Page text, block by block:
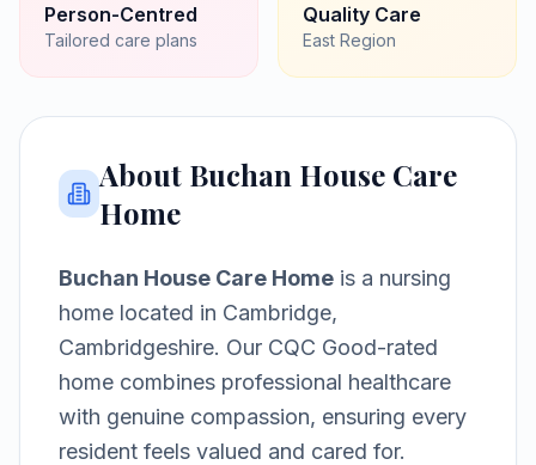
Person-Centred
Tailored care plans
Quality Care
East Region
About Buchan House Care
Home
Buchan House Care Home is a nursing
home located in Cambridge,
Cambridgeshire. Our CQC Good-rated
home combines professional healthcare
with genuine compassion, ensuring every
resident feels valued and cared for.